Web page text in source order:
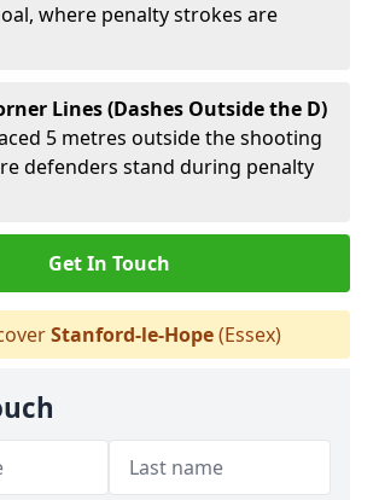
where penalty strokes are
Lines (Dashes Outside the D)
5 metres outside the shooting
defenders stand during penalty
Get In Touch
Stanford-le-Hope(Essex)